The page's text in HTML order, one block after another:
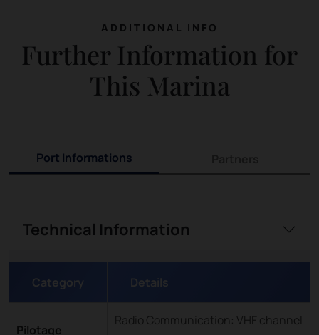
ADDITIONAL INFO
Further Information for
This Marina
Port Informations
Technical Information
Category Details
Pilotage
Radio Communication: VHF channel